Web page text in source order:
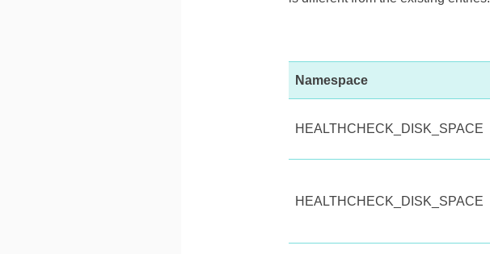
Namespace
HEALTHCHECK_DISK_SPACE
HEALTHCHECK_DISK_SPACE